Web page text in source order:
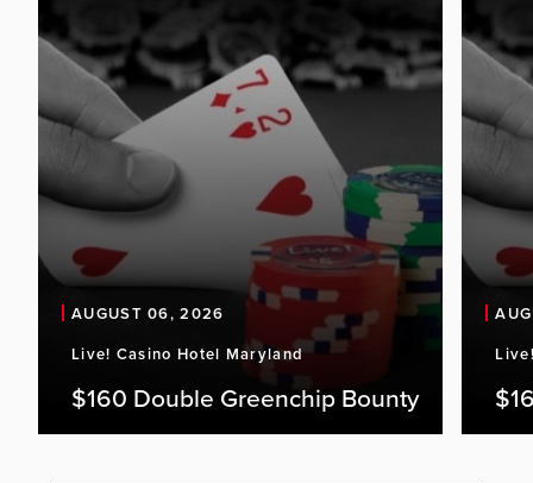
AUGUST 06, 2026
Live! Casino Hotel Maryland
$160 Double Greenchip Bounty